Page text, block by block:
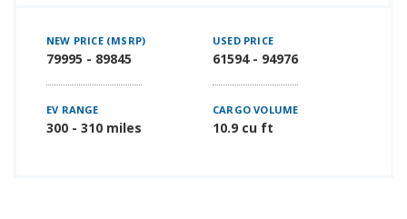
NEW PRICE (MSRP)
79995 - 89845
USED PRICE
61594 - 94976
EV RANGE
300 - 310 miles
CARGO VOLUME
10.9 cu ft